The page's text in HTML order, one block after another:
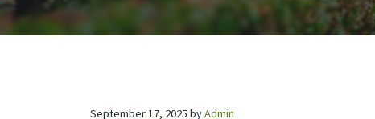
September 17, 2025 byAdmin